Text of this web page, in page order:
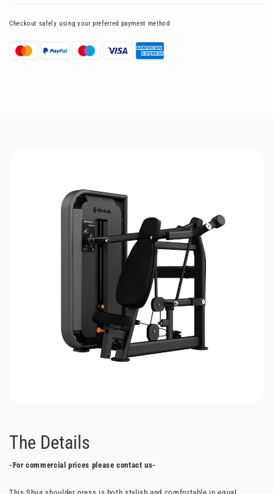
Checkout safely using your preferred payment method
The Details
-For commercial prices please contact us-